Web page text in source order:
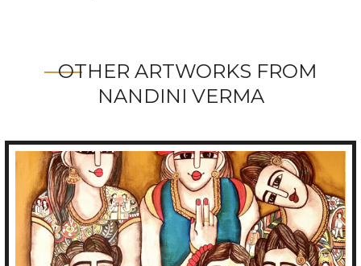
OTHER ARTWORKS FROM
NANDINI VERMA